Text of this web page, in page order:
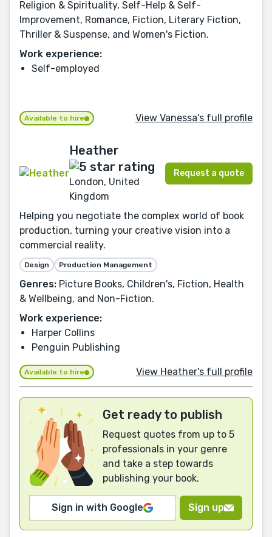
Religion & Spirituality, Self-Help & Self-
Improvement, Romance, Fiction, Literary Fiction,
Thriller & Suspense, and Women's Fiction.
Work experience:
Self-employed
Available to hire View Vanessa's full profile
Heather
London, United
Kingdom
Request a quote
Helping you negotiate the complex world of book
production, turning your creative vision into a
commercial reality.
Design Production Management
Genres: Picture Books, Children's, Fiction, Health
& Wellbeing, and Non-Fiction.
Work experience:
Harper Collins
Penguin Publishing
Available to hire View Heather's full profile
Get ready to publish
Request quotes from up to 5
professionals in your genre
and take a step towards
publishing your book.
Sign in with Google Sign up